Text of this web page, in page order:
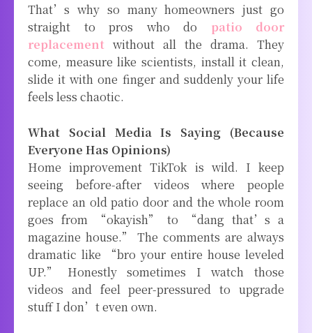
That’s why so many homeowners just go
straight to pros who do
patio door
replacement without all the drama. They
come, measure like scientists, install it clean,
slide it with one finger and suddenly your life
feels less chaotic.
What Social Media Is Saying (Because
Everyone Has Opinions)
Home improvement TikTok is wild. I keep
seeing before-after videos where people
replace an old patio door and the whole room
goes from “okayish” to “dang that’s a
magazine house.” The comments are always
dramatic like “bro your entire house leveled
UP.” Honestly sometimes I watch those
videos and feel peer-pressured to upgrade
stuff I don’t even own.